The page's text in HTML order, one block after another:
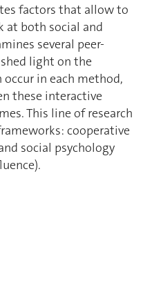
factors that allow to
at both social and
several peer-
light on the
in each method,
these interactive
This line of research
cooperative
social psychology